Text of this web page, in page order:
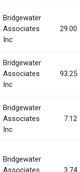
Bridgewater
Associates
Inc
29.00
Bridgewater
Associates
Inc
93.25
Bridgewater
Associates
Inc
7.12
Bridgewater